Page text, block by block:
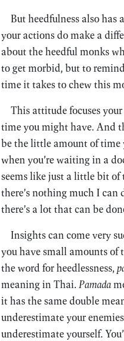
But heedfulness also
your actions do make a
about the heedful monks
to get morbid, but to
time it takes to chew this
This attitude focuses
time you might have. And
be the little amount of time
when you’re waiting in a
seems like just a little bit
there’s nothing much I
there’s a lot that can be
Insights can come very
you have small amounts of
the word for heedlessness,
meaning in Thai. Pamada
it has the same double
underestimate your
underestimate yourself.